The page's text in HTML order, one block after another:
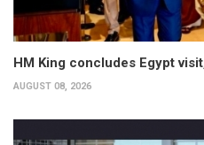
HM King concludes Egypt
AUGUST 08, 2026